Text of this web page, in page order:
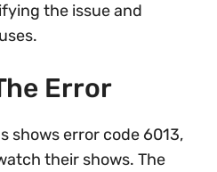
the issue and
Error
shows error code 6013,
their shows. The